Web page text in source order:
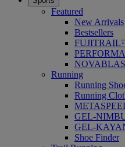
Featured
New Arrivals
Bestsellers
Running
Running
Running
GEL-
GEL-
Shoe Finder